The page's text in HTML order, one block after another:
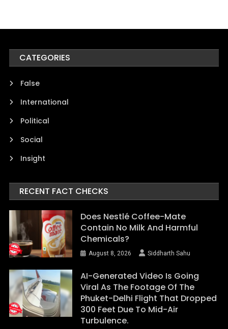
CATEGORIES
False
International
Political
Social
Insight
RECENT FACT CHECKS
Does Nestlé Coffee-Mate
Contain No Milk And Harmful
Chemicals?
August 8, 2026 Siddharth Sahu
AI-Generated Video Is Going
Viral As The Footage Of The
Phuket-Delhi Flight That Dropped
300 Feet Due To Mid-Air
Turbulence.